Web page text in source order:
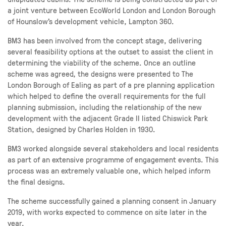
a joint venture between EcoWorld London and London Borough
of Hounslow’s development vehicle, Lampton 360.
BM3 has been involved from the concept stage, delivering
several feasibility options at the outset to assist the client in
determining the viability of the scheme. Once an outline
scheme was agreed, the designs were presented to The
London Borough of Ealing as part of a pre planning application
which helped to define the overall requirements for the full
planning submission, including the relationship of the new
development with the adjacent Grade II listed Chiswick Park
Station, designed by Charles Holden in 1930.
BM3 worked alongside several stakeholders and local residents
as part of an extensive programme of engagement events. This
process was an extremely valuable one, which helped inform
the final designs.
The scheme successfully gained a planning consent in January
2019, with works expected to commence on site later in the
year.